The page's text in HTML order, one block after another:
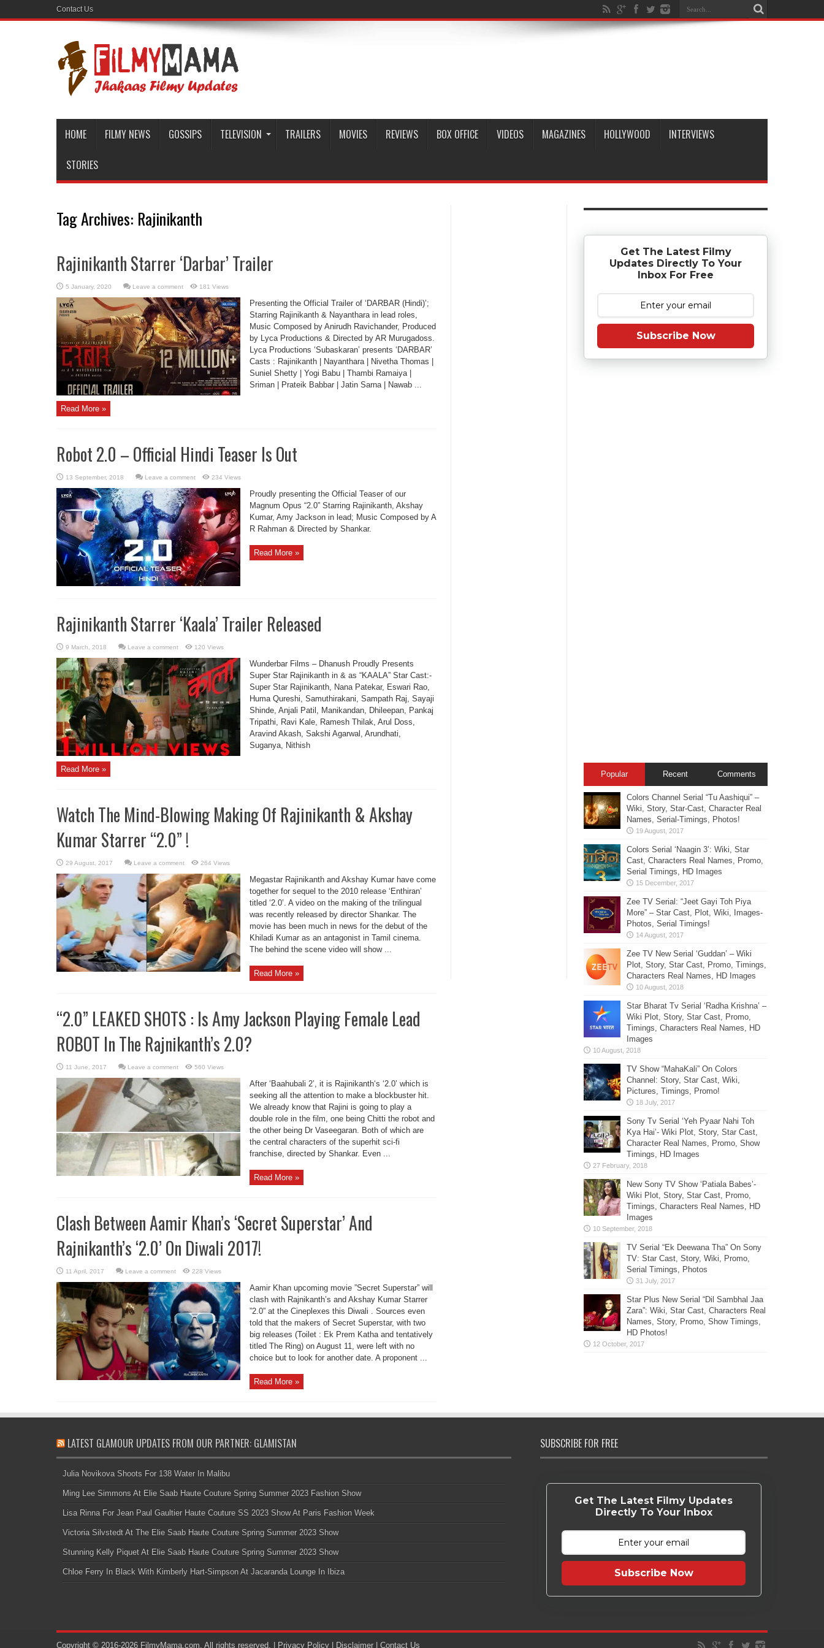
Contact Us
HOME FILMY NEWS GOSSIPS TELEVISION TRAILERS MOVIES REVIEWS BOX OFFICE VIDEOS MAGAZINES HOLLYWOOD INTERVIEWS
STORIES
Tag Archives: Rajinikanth
Rajinikanth Starrer ‘Darbar’ Trailer
Leave a comment 181 Views
Presenting the Official Trailer of ‘DARBAR (Hindi)’;
Starring Rajinikanth & Nayanthara in lead roles,
Music Composed by Anirudh Ravichander, Produced
by Lyca Productions & Directed by AR Murugadoss.
Lyca Productions ‘Subaskaran’ presents ‘DARBAR’
Casts : Rajinikanth | Nayanthara | Nivetha Thomas |
Suniel Shetty | Yogi Babu | Thambi Ramaiya |
Sriman | Prateik Babbar | Jatin Sarna | Nawab ...
Read More »
Robot 2.0 – Official Hindi Teaser Is Out
Leave a comment 234 Views
Proudly presenting the Official Teaser of our
Magnum Opus “2.0” Starring Rajinikanth, Akshay
Kumar, Amy Jackson in lead; Music Composed by A
R Rahman & Directed by Shankar.
Read More »
Rajinikanth Starrer ‘Kaala’ Trailer Released
Leave a comment 120 Views
Wunderbar Films – Dhanush Proudly Presents
Super Star Rajinikanth in & as “KAALA” Star Cast:-
Super Star Rajinikanth, Nana Patekar, Eswari Rao,
Huma Qureshi, Samuthirakani, Sampath Raj, Sayaji
Shinde, Anjali Patil, Manikandan, Dhileepan, Pankaj
Tripathi, Ravi Kale, Ramesh Thilak, Arul Doss,
Aravind Akash, Sakshi Agarwal, Arundhati,
Suganya, Nithish
Read More »
Watch The Mind-Blowing Making Of Rajinikanth & Akshay
Kumar Starrer “2.0” !
Leave a comment 264 Views
Megastar Rajinikanth and Akshay Kumar have come
together for sequel to the 2010 release ‘Enthiran’
titled ‘2.0’. A video on the making of the trilingual
was recently released by director Shankar. The
movie has been much in news for the debut of the
Khiladi Kumar as an antagonist in Tamil cinema.
The behind the scene video will show ...
Read More »
“2.0” LEAKED SHOTS : Is Amy Jackson Playing Female Lead
ROBOT In The Rajnikanth’s 2.0?
Leave a comment 560 Views
After ‘Baahubali 2’, it is Rajinikanth‘s ‘2.0’ which is
seeking all the attention to make a blockbuster hit.
We already know that Rajini is going to play a
double role in the film, one being Chitti the robot and
the other being Dr Vaseegaran. Both of which are
the central characters of the superhit sci-fi
franchise, directed by Shankar. Even ...
Read More »
Clash Between Aamir Khan’s ‘Secret Superstar’ And
Rajnikanth’s ‘2.0’ On Diwali 2017!
Leave a comment 228 Views
Aamir Khan upcoming movie ”Secret Superstar” will
clash with Rajnikanth’s and Akshay Kumar Starrer
”2.0” at the Cineplexes this Diwali . Sources even
told that the makers of Secret Superstar, with two
big releases (Toilet : Ek Prem Katha and tentatively
titled The Ring) on August 11, were left with no
choice but to look for another date. A proponent ...
Read More »
Get The Latest Filmy
Updates Directly To Your
Inbox For Free
Subscribe Now
Popular Recent Comments
Colors Channel Serial “Tu Aashiqui” –
Wiki, Story, Star-Cast, Character Real
Names, Serial-Timings, Photos!
Colors Serial ‘Naagin 3’: Wiki, Star
Cast, Characters Real Names, Promo,
Serial Timings, HD Images
Zee TV Serial: “Jeet Gayi Toh Piya
More” – Star Cast, Plot, Wiki, Images-
Photos, Serial Timings!
Zee TV New Serial ‘Guddan’ – Wiki
Plot, Story, Star Cast, Promo, Timings,
Characters Real Names, HD Images
Star Bharat Tv Serial ‘Radha Krishna’ –
Wiki Plot, Story, Star Cast, Promo,
Timings, Characters Real Names, HD
Images
TV Show “MahaKali” On Colors
Channel: Story, Star Cast, Wiki,
Pictures, Timings, Promo!
Sony Tv Serial ‘Yeh Pyaar Nahi Toh
Kya Hai’- Wiki Plot, Story, Star Cast,
Character Real Names, Promo, Show
Timings, HD Images
New Sony TV Show ‘Patiala Babes’-
Wiki Plot, Story, Star Cast, Promo,
Timings, Characters Real Names, HD
Images
TV Serial “Ek Deewana Tha” On Sony
TV: Star Cast, Story, Wiki, Promo,
Serial Timings, Photos
Star Plus New Serial “Dil Sambhal Jaa
Zara”: Wiki, Star Cast, Characters Real
Names, Story, Promo, Show Timings,
HD Photos!
LATEST GLAMOUR UPDATES FROM OUR PARTNER: GLAMISTAN
Julia Novikova Shoots For 138 Water In Malibu
Ming Lee Simmons At Elie Saab Haute Couture Spring Summer 2023 Fashion Show
Lisa Rinna For Jean Paul Gaultier Haute Couture SS 2023 Show At Paris Fashion Week
Victoria Silvstedt At The Elie Saab Haute Couture Spring Summer 2023 Show
Stunning Kelly Piquet At Elie Saab Haute Couture Spring Summer 2023 Show
Chloe Ferry In Black With Kimberly Hart-Simpson At Jacaranda Lounge In Ibiza
SUBSCRIBE FOR FREE
Get The Latest Filmy Updates
Directly To Your Inbox
Subscribe Now
Copyright © 2016-2026 FilmyMama.com. All rights reserved. | Privacy Policy Disclaimer Contact Us